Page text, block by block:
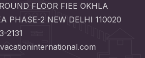
FLOOR FIEE OKHLA
PHASE-2 NEW DELHI 110020
2131